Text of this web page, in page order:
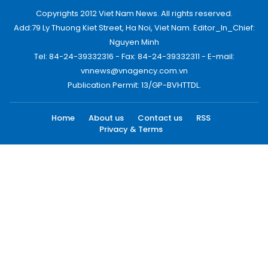
Copyrights 2012 Viet Nam News. All rights reserved.
Add:79 Ly Thuong Kiet Street, Ha Noi, Viet Nam. Editor_In_Chief:
Nguyen Minh
Tel: 84-24-39332316 - Fax: 84-24-39332311 - E-mail:
vnnews@vnagency.com.vn
Publication Permit: 13/GP-BVHTTDL.
Home About us Contact us
RSS
Privacy & Terms